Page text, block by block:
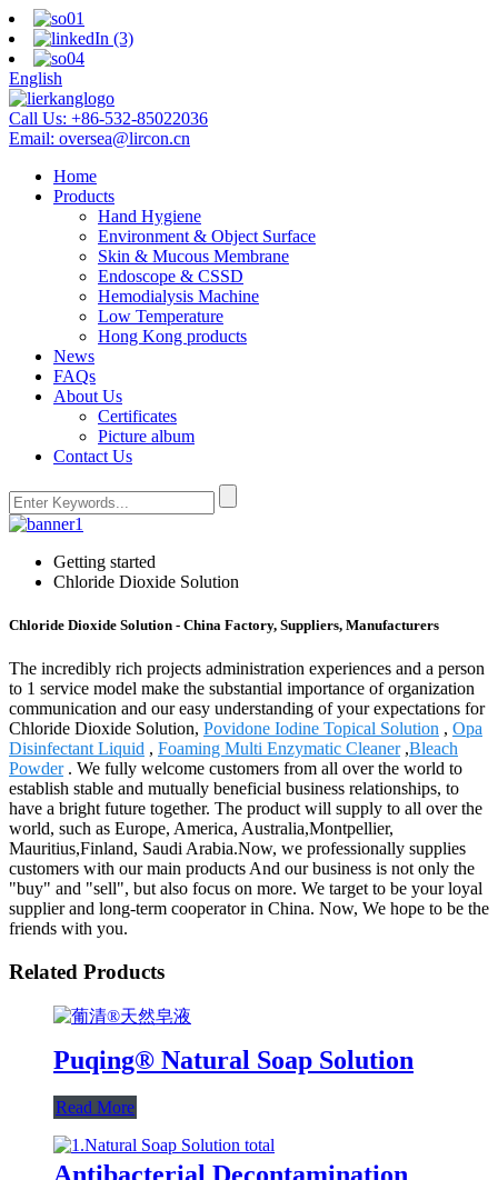
English
Call Us: +86-532-85022036
Email: oversea@lircon.cn
Home
Products
Hand Hygiene
Environment & Object Surface
Skin & Mucous Membrane
Endoscope & CSSD
Hemodialysis Machine
Low Temperature
Hong Kong products
News
FAQs
About Us
Certificates
Picture album
Contact Us
Getting started
Chloride Dioxide Solution
Chloride Dioxide Solution - China Factory, Suppliers, Manufacturers
The incredibly rich projects administration experiences and a person
to 1 service model make the substantial importance of organization
communication and our easy understanding of your expectations for
Chloride Dioxide Solution, Povidone Iodine Topical Solution , Opa
Disinfectant Liquid , Foaming Multi Enzymatic Cleaner,Bleach
Powder. We fully welcome customers from all over the world to
establish stable and mutually beneficial business relationships, to
have a bright future together. The product will supply to all over the
world, such as Europe, America, Australia,Montpellier,
Mauritius,Finland, Saudi Arabia.Now, we professionally supplies
customers with our main products And our business is not only the
"buy" and "sell", but also focus on more. We target to be your loyal
supplier and long-term cooperator in China. Now, We hope to be the
friends with you.
Related Products
Puqing® Natural Soap Solution
Read More
Antibacterial Decontamination